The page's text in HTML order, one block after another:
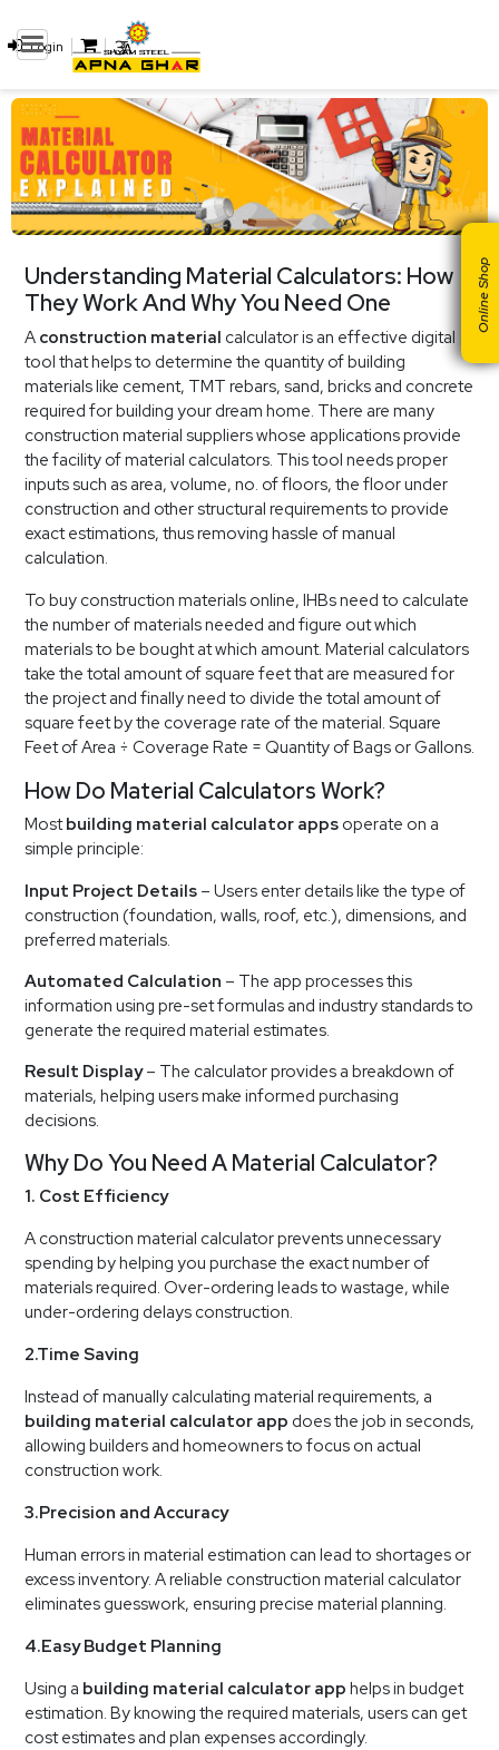
Online Shop
Login
Understanding Material Calculators: How
They Work And Why You Need One
A construction material calculator is an effective digital
tool that helps to determine the quantity of building
materials like cement, TMT rebars, sand, bricks and concrete
required for building your dream home. There are many
construction material suppliers whose applications provide
the facility of material calculators. This tool needs proper
inputs such as area, volume, no. of floors, the floor under
construction and other structural requirements to provide
exact estimations, thus removing hassle of manual
calculation.
To buy construction materials online, IHBs need to calculate
the number of materials needed and figure out which
materials to be bought at which amount. Material calculators
take the total amount of square feet that are measured for
the project and finally need to divide the total amount of
square feet by the coverage rate of the material. Square
Feet of Area ÷ Coverage Rate = Quantity of Bags or Gallons.
How Do Material Calculators Work?
Mostbuilding material calculator apps operate on a
simple principle:
Input Project Details – Users enter details like the type of
construction (foundation, walls, roof, etc.), dimensions, and
preferred materials.
Automated Calculation – The app processes this
information using pre-set formulas and industry standards to
generate the required material estimates.
Result Display– The calculator provides a breakdown of
materials, helping users make informed purchasing
decisions.
Why Do You Need A Material Calculator?
1. Cost Efficiency
A construction material calculator prevents unnecessary
spending by helping you purchase the exact number of
materials required. Over-ordering leads to wastage, while
under-ordering delays construction.
2.Time Saving
Instead of manually calculating material requirements, a
building material calculator app does the job in seconds,
allowing builders and homeowners to focus on actual
construction work.
3.Precision and Accuracy
Human errors in material estimation can lead to shortages or
excess inventory. A reliable construction material calculator
eliminates guesswork, ensuring precise material planning.
4.Easy Budget Planning
Using a building material calculator app helps in budget
estimation. By knowing the required materials, users can get
cost estimates and plan expenses accordingly.